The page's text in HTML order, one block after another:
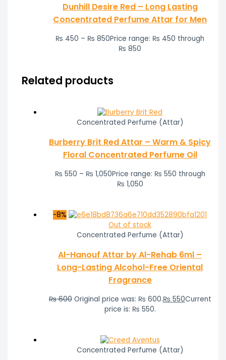
Dunhill Desire Red – Long Lasting
Concentrated Perfume Attar for Men
₨ 450 – ₨ 850Price range: ₨ 450 through
₨ 850
Related products
Concentrated Perfume (Attar)
Burberry Brit Red Attar – Warm & Spicy
Floral Concentrated Perfume Oil
₨ 550 – ₨ 1,050Price range: ₨ 550 through
₨ 1,050
-8%
Out of stock
Concentrated Perfume (Attar)
Al-Hanouf Attar by Al-Rehab 6ml –
Long-Lasting Alcohol-Free Oriental
Fragrance
₨600 Original price was: ₨ 600.₨ 550Current
price is: ₨ 550.
Concentrated Perfume (Attar)